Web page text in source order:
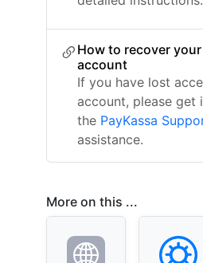
How to recover your
account
If you have lost
account, please get
the PayKassa
assistance.
More on this ...